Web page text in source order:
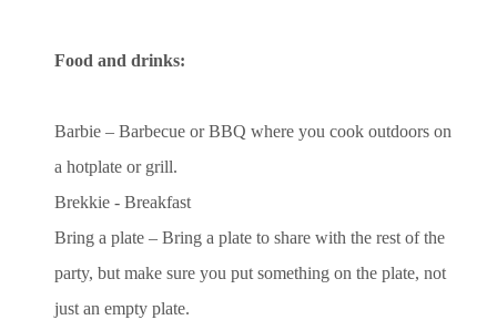
Food and drinks:
Barbie – Barbecue or BBQ where you cook outdoors on
a hotplate or grill.
Brekkie - Breakfast
Bring a plate – Bring a plate to share with the rest of the
party, but make sure you put something on the plate, not
just an empty plate.